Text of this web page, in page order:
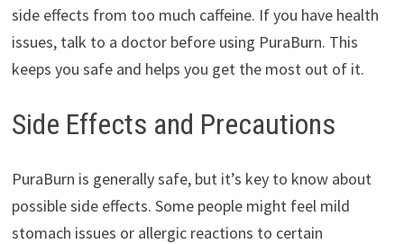
side effects from too much caffeine. If you have health
issues, talk to a doctor before using PuraBurn. This
keeps you safe and helps you get the most out of it.
Side Effects and Precautions
PuraBurn is generally safe, but it’s key to know about
possible side effects. Some people might feel mild
stomach issues or allergic reactions to certain